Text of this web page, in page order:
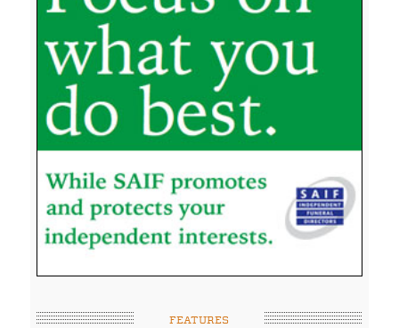
FEATURES